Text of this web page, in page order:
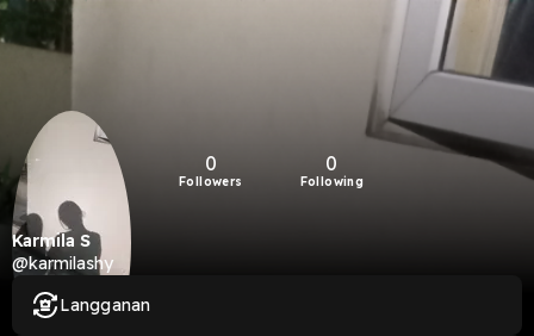
0
Followers
0
Following
Karmila S
@karmilashy
Langganan